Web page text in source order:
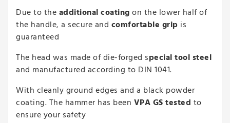
Due to theadditional coatingon the lower half of
the handle, a secure and comfortable grip is
guaranteed
The head was made of die-forged special tool steel
and manufactured according to DIN 1041.
With cleanly ground edges and a black powder
coating. The hammer has been VPA GS tested to
ensure your safety